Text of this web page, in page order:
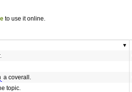
to use it online.
a coverall.
topic.